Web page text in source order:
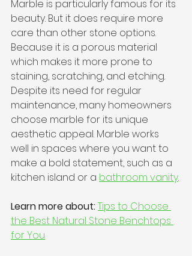
Marble is particularly famous for its
beauty. But it does require more
care than other stone options.
Because it is a porous material
which makes it more prone to
staining, scratching, and etching.
Despite its need for regular
maintenance, many homeowners
choose marble for its unique
aesthetic appeal. Marble works
well in spaces where you want to
make a bold statement, such as a
kitchen island or a bathroom vanity.
Learn more about:Tips to Choose
the Best Natural Stone Benchtops
for You